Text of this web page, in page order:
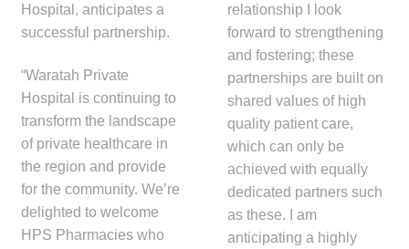
Hospital, anticipates a
successful partnership.
“Waratah Private
Hospital is continuing to
transform the landscape
of private healthcare in
the region and provide
for the community. We’re
delighted to welcome
HPS Pharmacies who
relationship I look
forward to strengthening
and fostering; these
partnerships are built on
shared values of high
quality patient care,
which can only be
achieved with equally
dedicated partners such
as these. I am
anticipating a highly